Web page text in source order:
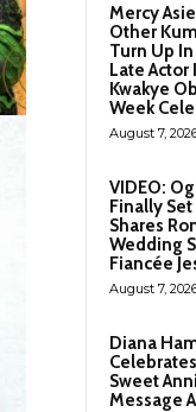
Mercy
Other
Turn Up
Late Actor
Kwakye
Week
August 7,
VIDEO:
Finally
Shares
Wedding
Fiancée
August 7,
Diana
Sweet
Message